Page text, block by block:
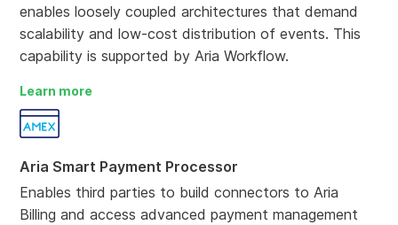
enables loosely coupled architectures that demand
scalability and low-cost distribution of events. This
capability is supported by Aria Workflow.
Learn more
Aria Smart Payment Processor
Enables third parties to build connectors to Aria
Billing and access advanced payment management